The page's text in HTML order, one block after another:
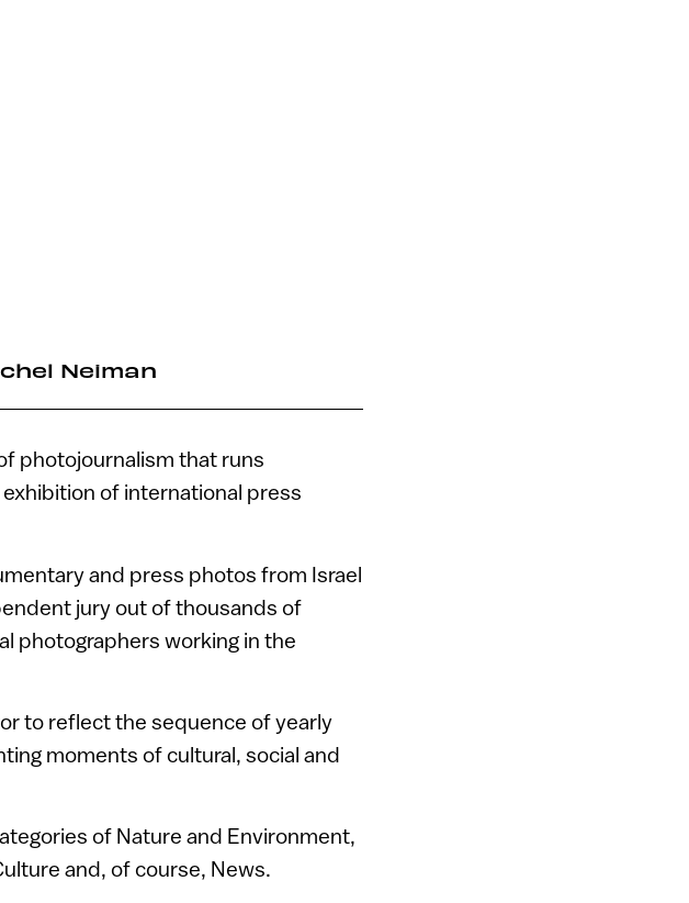
Neiman
photojournalism that runs
of international press
and press photos from Israel
jury out of thousands of
photographers working in the
to reflect the sequence of yearly
moments of cultural, social and
of Nature and Environment,
and, of course, News.